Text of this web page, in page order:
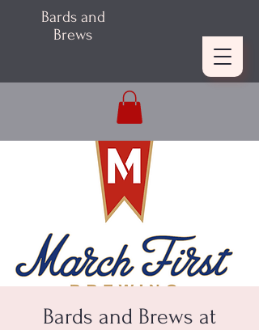
Bards and
Brews
Bards and Brews at